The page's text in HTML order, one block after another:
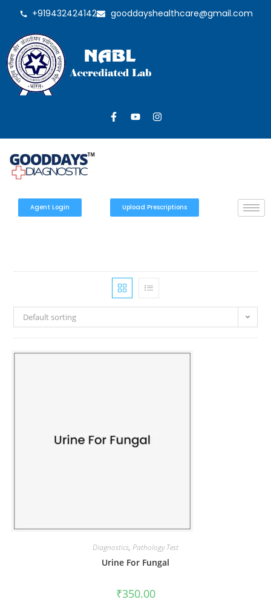
+919432424142 gooddayshealthcare@gmail.com
Agent Login Upload Prescriptions
Default sorting
Diagnostics, Pathology Test
Urine For Fungal
₹350.00